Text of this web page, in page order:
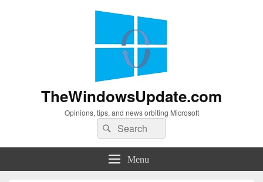
TheWindowsUpdate.com
Opinions, tips, and news orbiting Microsoft
Search
for:
Search
Menu